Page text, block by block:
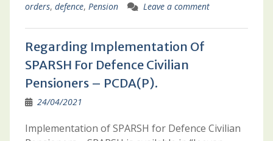
orders, defence, Pension Leave a comment
Regarding Implementation Of
SPARSH For Defence Civilian
Pensioners – PCDA(P).
24/04/2021
Implementation of SPARSH for Defence Civilian